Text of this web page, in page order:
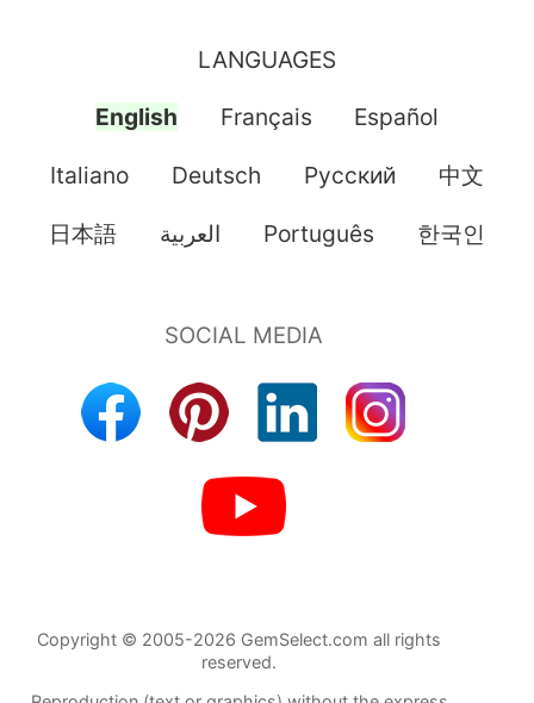
LANGUAGES
English Français Español
Italiano Deutsch Pусский 中文
日本語 العربية Português 한국인
Copyright © 2005-2026 GemSelect.com all rights
reserved.